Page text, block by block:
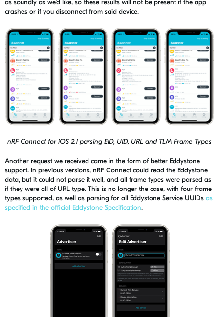
as soundly as we’d like, so these results will not be present if the app
crashes or if you disconnect from said device.
nRF Connect for iOS 2.1 parsing EID, UID, URL and TLM Frame Types
Another request we received came in the form of better Eddystone
support. In previous versions, nRF Connect could read the Eddystone
data, but it could not parse it well, and all frame types were parsed as
if they were all of URL type. This is no longer the case, with four frame
types supported, as well as parsing for all Eddystone Service UUIDs as
specified in the official Eddystone Specification.